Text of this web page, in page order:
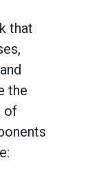
that
the
of